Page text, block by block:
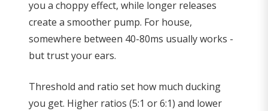
you a choppy effect, while longer releases
create a smoother pump. For house,
somewhere between 40-80ms usually works -
but trust your ears.
Threshold and ratio set how much ducking
you get. Higher ratios (5:1 or 6:1) and lower